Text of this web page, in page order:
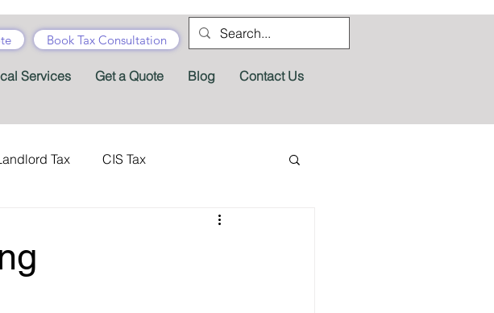
Book Tax Consultation
Services Get a Quote Blog Contact Us
Tax CIS Tax